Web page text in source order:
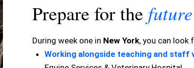
Prepare for the future
During week one in New York, you can look
Working alongside teaching and staff